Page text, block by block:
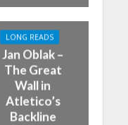
LONG READS
Jan Oblak –
The Great
Wall in
Atletico’s
Backline